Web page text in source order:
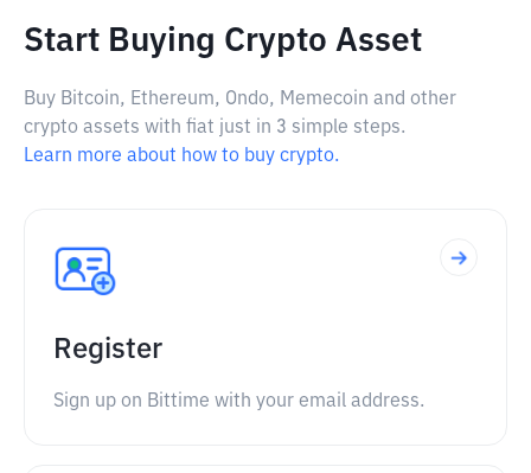
Start Buying Crypto Asset
Buy Bitcoin, Ethereum, Ondo, Memecoin and other
crypto assets with fiat just in 3 simple steps.
Learn more about how to buy crypto.
Register
Sign up on Bittime with your email address.